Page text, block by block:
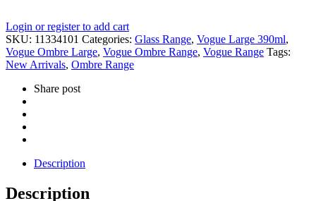
Login or register to add cart
SKU: 11334101 Categories: Glass Range, Vogue Large 390ml,
Vogue Ombre Large, Vogue Ombre Range, Vogue Range Tags:
New Arrivals, Ombre Range
Share post
Description
Description